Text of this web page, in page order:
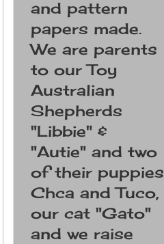
and pattern
papers made.
We are parents
to our Toy
Australian
Shepherds
"Libbie" &
"Autie" and two
of their puppies
Chca and Tuco,
our cat "Gato"
and we raise